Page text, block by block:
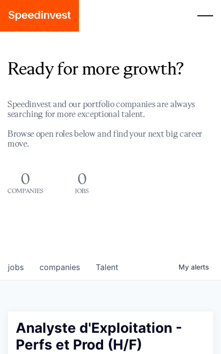
Ready for more growth?
Speedinvest and our portfolio companies are always
searching for more exceptional talent.
Browse open roles below and find your next big career
move.
0
COMPANIES
0
JOBS
jobs companies Talent My alerts
Analyste d'Exploitation -
Perfs et Prod (H/F)